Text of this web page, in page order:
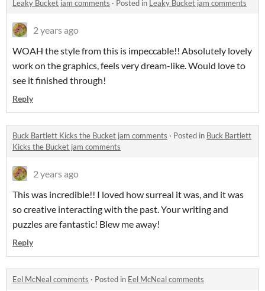
Leaky Bucket jam comments · Posted in Leaky Bucket jam comments
2 years ago
WOAH the style from this is impeccable!! Absolutely lovely
work on the graphics, feels very dream-like. Would love to
see it finished through!
Reply
Buck Bartlett Kicks the Bucket jam comments · Posted in Buck Bartlett
Kicks the Bucket jam comments
2 years ago
This was incredible!! I loved how surreal it was, and it was
so creative interacting with the past. Your writing and
puzzles are fantastic! Blew me away!
Reply
Eel McNeal comments · Posted in Eel McNeal comments